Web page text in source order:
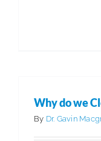
Why do we
By Dr. Gavin